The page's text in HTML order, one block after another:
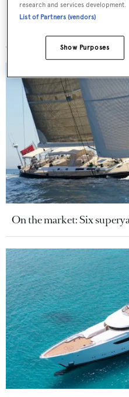
More stories
On the market: Six
research and services development.
List of Partners (vendors)
Show Purposes